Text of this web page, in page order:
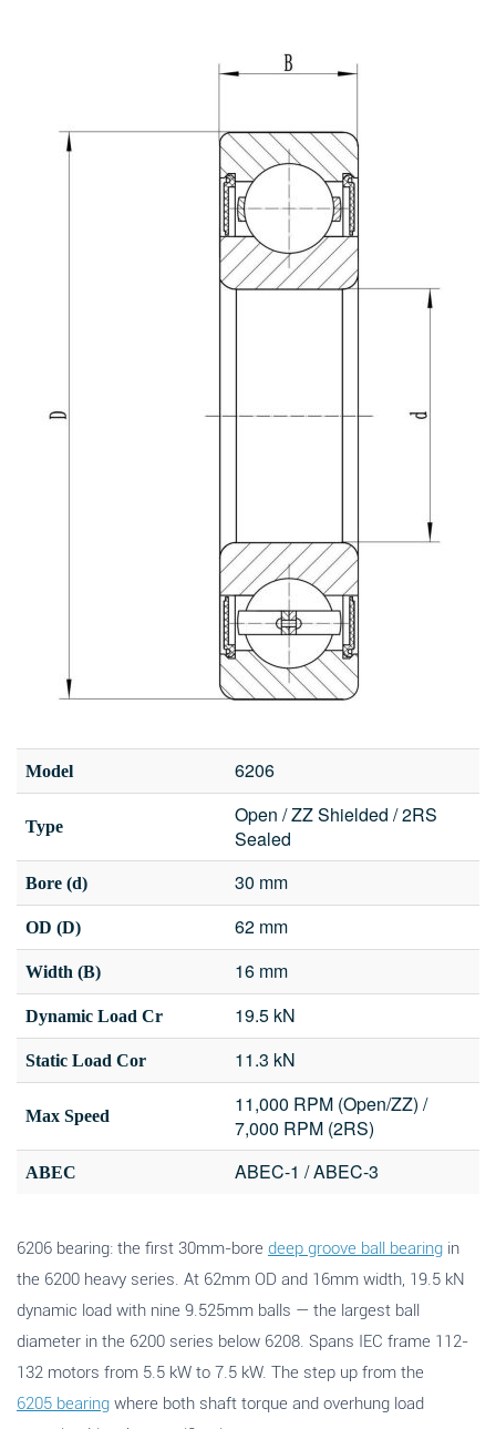
Model 6206
Type
Open / ZZ Shielded / 2RS
Sealed
Bore (d) 30 mm
OD (D) 62 mm
Width (B) 16 mm
Dynamic Load Cr 19.5 kN
Static Load Cor 11.3 kN
Max Speed
11,000 RPM (Open/ZZ) /
7,000 RPM (2RS)
ABEC ABEC-1 / ABEC-3
6206 bearing: the first 30mm-bore deep groove ball bearing in
the 6200 heavy series. At 62mm OD and 16mm width, 19.5 kN
dynamic load with nine 9.525mm balls — the largest ball
diameter in the 6200 series below 6208. Spans IEC frame 112-
132 motors from 5.5 kW to 7.5 kW. The step up from the
6205 bearing where both shaft torque and overhung load